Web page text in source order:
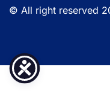
© All right reserved